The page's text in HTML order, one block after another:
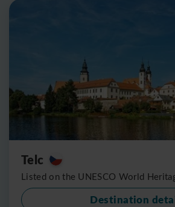
Telc
Listed on the UNESCO World
Destination